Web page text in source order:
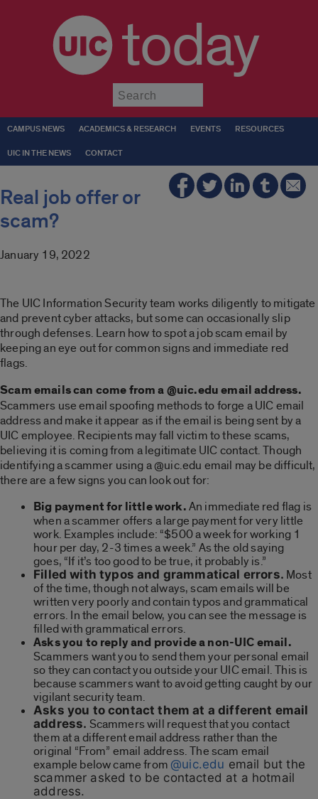
today
CAMPUS NEWS ACADEMICS & RESEARCH EVENTS RESOURCES
UIC IN THE NEWS CONTACT
Real job offer or
scam?
January 19, 2022
The UIC Information Security team works diligently to mitigate
and prevent cyber attacks, but some can occasionally slip
through defenses. Learn how to spot a job scam email by
keeping an eye out for common signs and immediate red
flags.
Scam emails can come from a @uic.edu email address.
Scammers use email spoofing methods to forge a UIC email
address and make it appear as if the email is being sent by a
UIC employee. Recipients may fall victim to these scams,
believing it is coming from a legitimate UIC contact. Though
identifying a scammer using a @uic.edu email may be difficult,
there are a few signs you can look out for:
Big payment for little work.An immediate red flag is
when a scammer offers a large payment for very little
work. Examples include: “$500 a week for working 1
hour per day, 2-3 times a week.” As the old saying
goes, “If it’s too good to be true, it probably is.”
Filled with typos and grammatical errors. Most
of the time, though not always, scam emails will be
written very poorly and contain typos and grammatical
errors. In the email below, you can see the message is
filled with grammatical errors.
Asks you to reply and provide a non-UIC email.
Scammers want you to send them your personal email
so they can contact you outside your UIC email. This is
because scammers want to avoid getting caught by our
vigilant security team.
Asks you to contact them at a different email
address. Scammers will request that you contact
them at a different email address rather than the
original “From” email address. The scam email
example below came from @uic.edu email but the
scammer asked to be contacted at a hotmail
address.